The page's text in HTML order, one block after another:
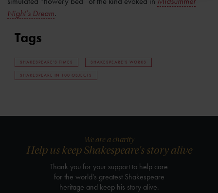
Night’s Dream.
Tags
SHAKESPEARE'S TIMES SHAKESPEARE'S WORKS
SHAKESPEARE IN 100 OBJECTS
We are a charity
Help us keep Shakespeare's story alive
Thank you for your support to help care
for the world's greatest Shakespeare
heritage and keep his story alive.